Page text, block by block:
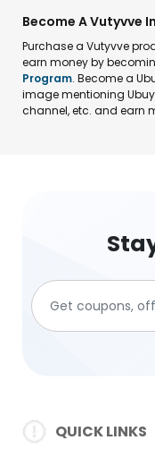
Become A Vutyvve
Purchase a Vutyvve
earn money by
Program. Become a
image mentioning
channel, etc. and earn
QUICK LINKS